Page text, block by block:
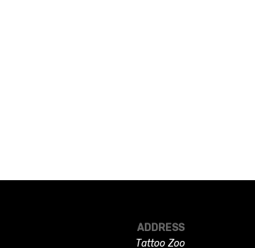
ADDRESS
Tattoo Zoo